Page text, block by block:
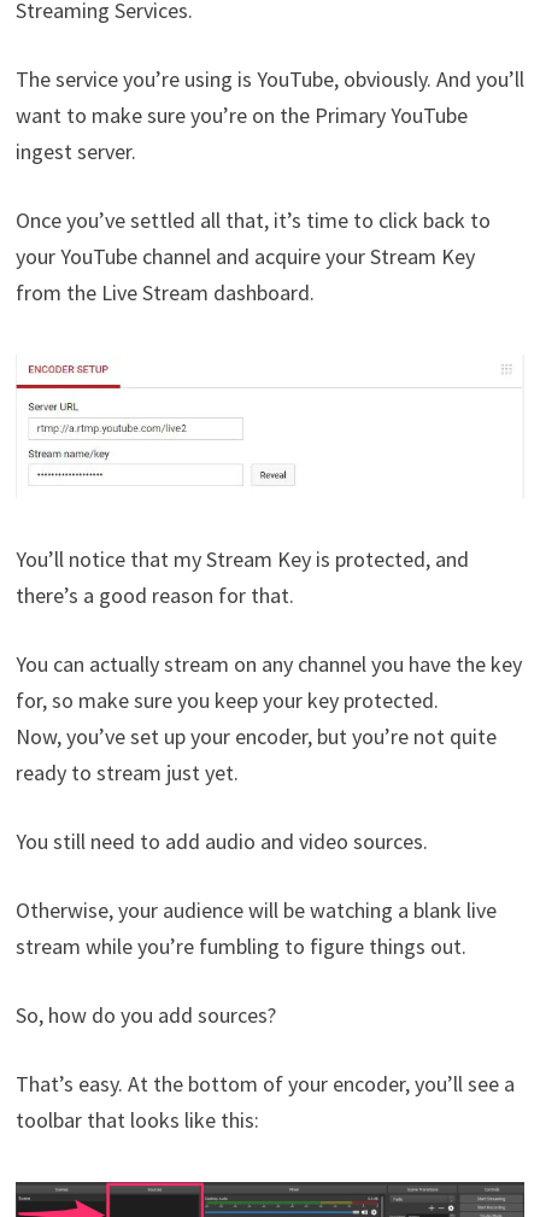
Streaming Services.
The service you’re using is YouTube, obviously. And you’ll
want to make sure you’re on the Primary YouTube
ingest server.
Once you’ve settled all that, it’s time to click back to
your YouTube channel and acquire your Stream Key
from the Live Stream dashboard.
You’ll notice that my Stream Key is protected, and
there’s a good reason for that.
You can actually stream on any channel you have the key
for, so make sure you keep your key protected.
Now, you’ve set up your encoder, but you’re not quite
ready to stream just yet.
You still need to add audio and video sources.
Otherwise, your audience will be watching a blank live
stream while you’re fumbling to figure things out.
So, how do you add sources?
That’s easy. At the bottom of your encoder, you’ll see a
toolbar that looks like this: